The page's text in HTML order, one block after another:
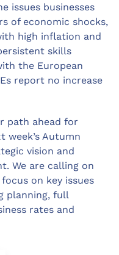
issues businesses
of economic shocks,
high inflation and
skills
the European
report no increase
path ahead for
week’s Autumn
vision and
We are calling on
on key issues
planning, full
rates and